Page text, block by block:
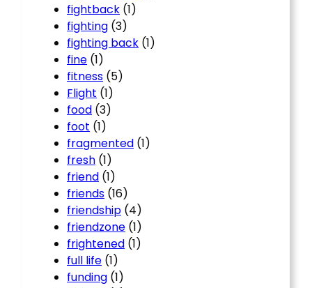
fightback (1)
fighting (3)
fighting back (1)
fine (1)
fitness (5)
Flight (1)
food (3)
foot (1)
fragmented (1)
fresh (1)
friend (1)
friends (16)
friendship (4)
friendzone (1)
frightened (1)
full life (1)
funding (1)